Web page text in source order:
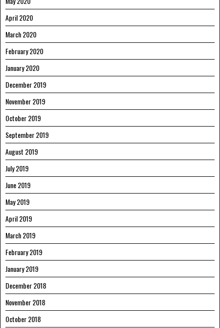
April 2020
March 2020
February 2020
January 2020
December 2019
November 2019
October 2019
September 2019
August 2019
July 2019
June 2019
May 2019
April 2019
March 2019
February 2019
January 2019
December 2018
November 2018
October 2018